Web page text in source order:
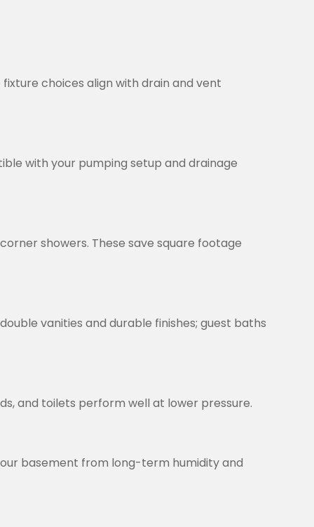
choices align with drain and vent
with your pumping setup and drainage
showers. These save square footage
vanities and durable finishes; guest baths
and toilets perform well at lower pressure.
basement from long-term humidity and